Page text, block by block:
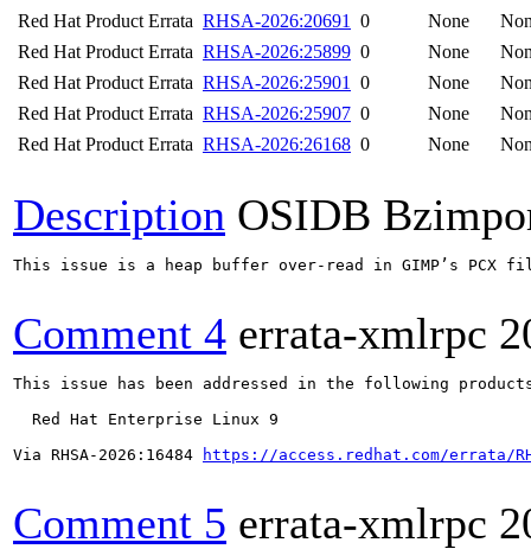
Red Hat Product Errata RHSA-2026:20691 0 None
Red Hat Product Errata RHSA-2026:25899 0 None
Red Hat Product Errata RHSA-2026:25901 0 None
Red Hat Product Errata RHSA-2026:25907 0 None
Red Hat Product Errata RHSA-2026:26168 0 None
Description OSIDB
This issue is a heap buffer over-read in GIMP’s PCX
Comment 4 errata-xmlrpc
This issue has been addressed in the following
  Red Hat Enterprise Linux 9
Via RHSA-2026:16484
https://access.redhat.com/errata/
Comment 5 errata-xmlrpc